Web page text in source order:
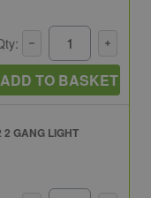
ADD TO BASKET
GANG LIGHT